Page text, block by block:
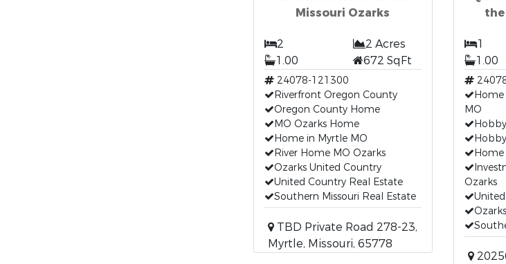
Missouri Ozarks
2
2 Acres
1.00
672 SqFt
24078-121300
Riverfront Oregon County
Oregon County Home
MO Ozarks Home
Home in Myrtle MO
River Home MO Ozarks
Ozarks United Country
United Country Real Estate
Southern Missouri Real Estate
TBD Private Road 278-23,
Myrtle, Missouri, 65778
1
1.00
Home
MO
Home
Ozarks